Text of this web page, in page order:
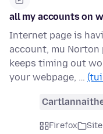
all my accounts on
Internet page is
account, mu Norton
keeps timing out
your webpage, …
Firefox